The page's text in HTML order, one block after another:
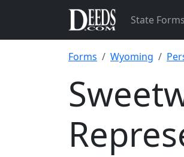
State Forms
Forms Wyoming